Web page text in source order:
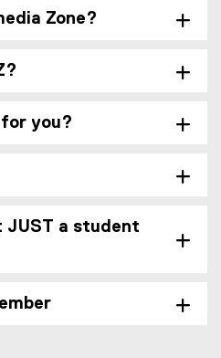
Zone?
you?
JUST a student